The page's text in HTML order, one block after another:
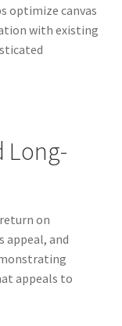
optimize canvas
with existing
Long-
on
and
appeals to